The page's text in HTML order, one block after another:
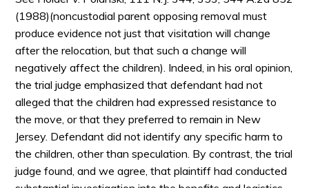
(1988)(noncustodial parent opposing removal must
produce evidence not just that visitation will change
after the relocation, but that such a change will
negatively affect the children). Indeed, in his oral opinion,
the trial judge emphasized that defendant had not
alleged that the children had expressed resistance to
the move, or that they preferred to remain in New
Jersey. Defendant did not identify any specific harm to
the children, other than speculation. By contrast, the trial
judge found, and we agree, that plaintiff had conducted